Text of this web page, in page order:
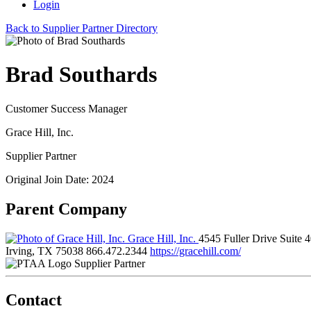
Login
Back to Supplier Partner Directory
Brad Southards
Customer Success Manager
Grace Hill, Inc.
Supplier Partner
Original Join Date: 2024
Parent Company
Grace Hill, Inc. 4545 Fuller Drive Suite
Irving, TX 75038 866.472.2344 https://gracehill.com/
Supplier Partner
Contact